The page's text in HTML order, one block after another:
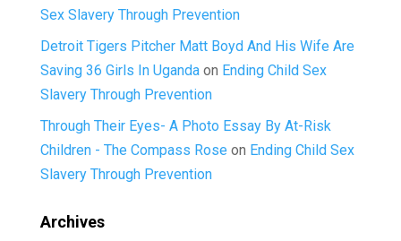
Sex Slavery Through Prevention
Detroit Tigers Pitcher Matt Boyd And His Wife Are
Saving 36 Girls In Ugandaon Ending Child Sex
Slavery Through Prevention
Through Their Eyes- A Photo Essay By At-Risk
Children - The Compass Rose on Ending Child Sex
Slavery Through Prevention
Archives